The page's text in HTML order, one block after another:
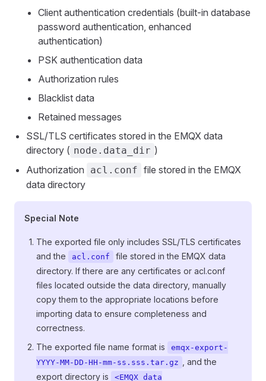
Client authentication credentials (built-in database
password authentication, enhanced
authentication)
PSK authentication data
Authorization rules
Blacklist data
Retained messages
SSL/TLS certificates stored in the EMQX data
directory ( node.data_dir )
Authorization
acl.conf file stored in the EMQX
data directory
Special Note
The exported file only includes SSL/TLS certificates
and the
acl.conf
file stored in the EMQX data
directory. If there are any certificates or acl.conf
files located outside the data directory, manually
copy them to the appropriate locations before
importing data to ensure completeness and
correctness.
The exported file name format is
emqx-export-
YYYY-MM-DD-HH-mm-ss.sss.tar.gz
, and the
export directory is
<EMQX data